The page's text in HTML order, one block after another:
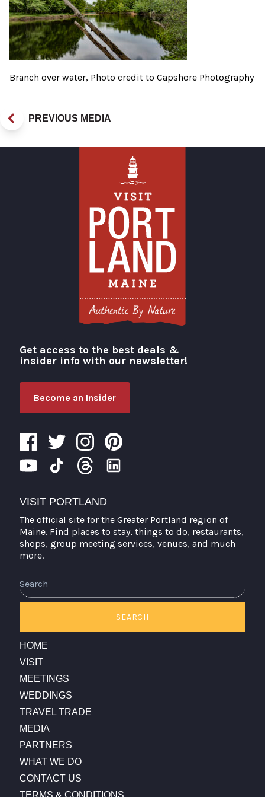
Branch over water, Photo credit to Capshore Photography
PREVIOUS MEDIA
Visit Portland
Get access to the best deals &
insider info with our newsletter!
Become an Insider
VISIT PORTLAND
The official site for the Greater Portland region of
Maine. Find places to stay, things to do, restaurants,
shops, group meeting services, venues, and much
more.
SEARCH
HOME
VISIT
MEETINGS
WEDDINGS
TRAVEL TRADE
MEDIA
PARTNERS
WHAT WE DO
CONTACT US
TERMS & CONDITIONS